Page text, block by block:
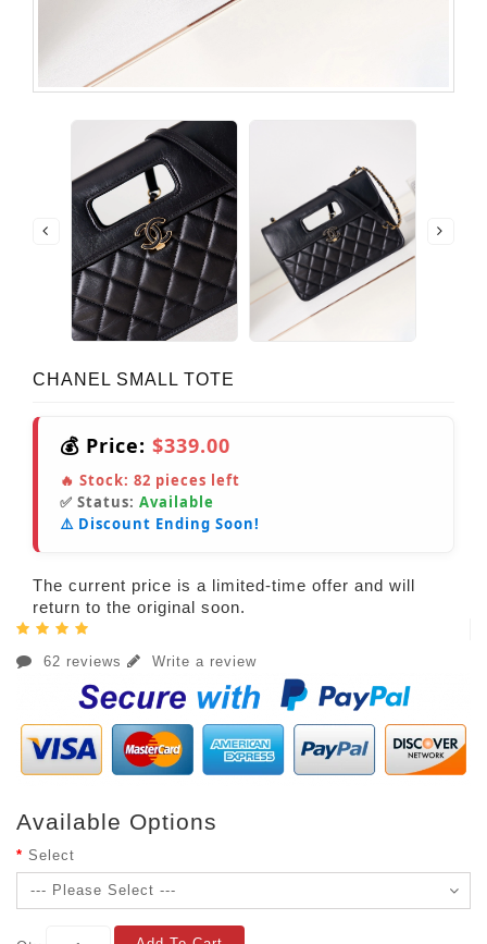
CHANEL SMALL TOTE
💰 Price: $339.00
🔥 Stock: 82 pieces left
✅ Status: Available
⚠️ Discount Ending Soon!
The current price is a limited-time offer and will
return to the original soon.
62 reviews Write a review
Available Options
Select